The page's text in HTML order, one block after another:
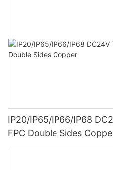
IP20/IP65/IP66/IP68
FPC Double Sides